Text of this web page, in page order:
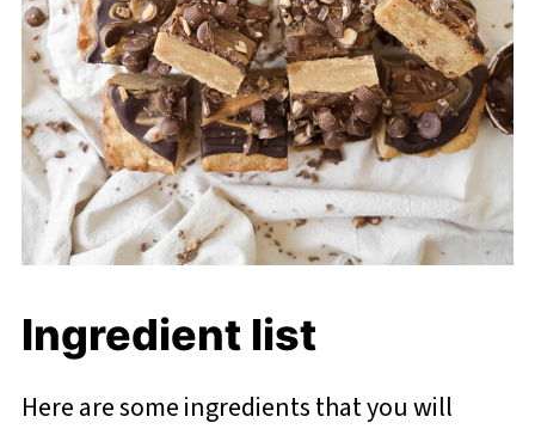
Ingredient list
Here are some ingredients that you will